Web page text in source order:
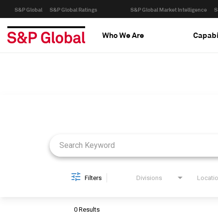
S&P Global S&P Global Ratings S&P Global Market Intelligence
Who We Are
Filters Divisions
0 Results